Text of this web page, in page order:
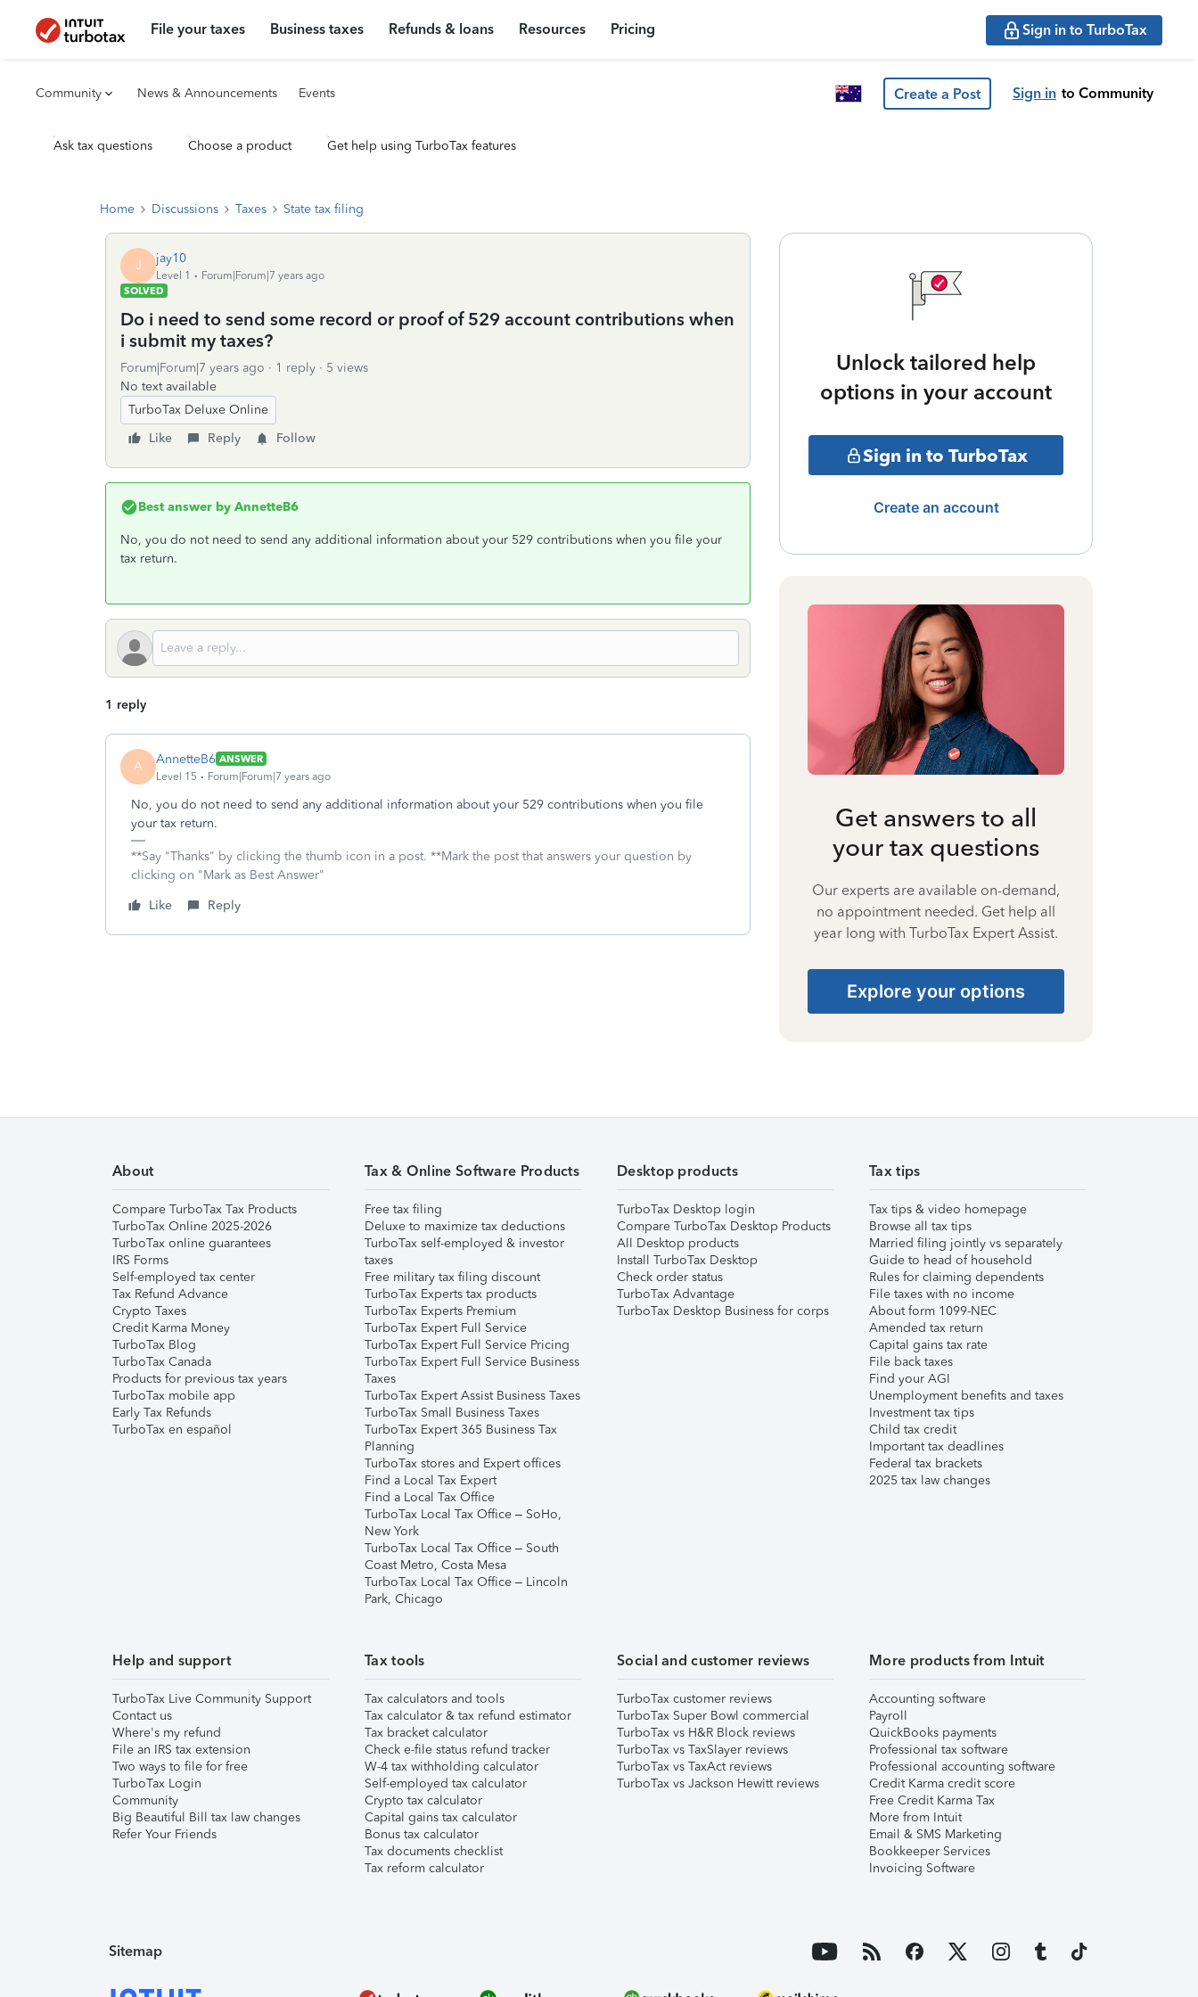
File your taxes Business taxes Refunds & loans Resources Pricing Sign in to TurboTax
Community News & Announcements Events Create a Post Sign in to Community
Ask tax questions Choose a product Get help using TurboTax features
Home Discussions Taxes State tax filing
J jay10
Level 1
Forum|Forum|7 years ago
SOLVED
Do i need to send some record or proof of 529 account contributions when
i submit my taxes?
Forum|Forum|7 years ago 1 reply
5 views
No text available
TurboTax Deluxe Online
Like
Reply Follow
Best answer by AnnetteB6
No, you do not need to send any additional information about your 529 contributions when you file your
tax return.
1 reply
A AnnetteB6 ANSWER
Level 15
Forum|Forum|7 years ago
No, you do not need to send any additional information about your 529 contributions when you file
your tax return.
**Say "Thanks" by clicking the thumb icon in a post. **Mark the post that answers your question by
clicking on "Mark as Best Answer"
Like
Reply
Unlock tailored help
options in your account
Sign in to TurboTax
Create an account
Get answers to all
your tax questions
Our experts are available on-demand,
no appointment needed. Get help all
year long with TurboTax Expert Assist.
Explore your options
About
Compare TurboTax Tax Products
TurboTax Online 2025-2026
TurboTax online guarantees
IRS Forms
Self-employed tax center
Tax Refund Advance
Crypto Taxes
Credit Karma Money
TurboTax Blog
TurboTax Canada
Products for previous tax years
TurboTax mobile app
Early Tax Refunds
TurboTax en español
Tax & Online Software Products
Free tax filing
Deluxe to maximize tax deductions
TurboTax self-employed & investor
taxes
Free military tax filing discount
TurboTax Experts tax products
TurboTax Experts Premium
TurboTax Expert Full Service
TurboTax Expert Full Service Pricing
TurboTax Expert Full Service Business
Taxes
TurboTax Expert Assist Business Taxes
TurboTax Small Business Taxes
TurboTax Expert 365 Business Tax
Planning
TurboTax stores and Expert offices
Find a Local Tax Expert
Find a Local Tax Office
TurboTax Local Tax Office – SoHo,
New York
TurboTax Local Tax Office – South
Coast Metro, Costa Mesa
TurboTax Local Tax Office – Lincoln
Park, Chicago
Desktop products
TurboTax Desktop login
Compare TurboTax Desktop Products
All Desktop products
Install TurboTax Desktop
Check order status
TurboTax Advantage
TurboTax Desktop Business for corps
Tax tips
Tax tips & video homepage
Browse all tax tips
Married filing jointly vs separately
Guide to head of household
Rules for claiming dependents
File taxes with no income
About form 1099-NEC
Amended tax return
Capital gains tax rate
File back taxes
Find your AGI
Unemployment benefits and taxes
Investment tax tips
Child tax credit
Important tax deadlines
Federal tax brackets
2025 tax law changes
Help and support
TurboTax Live Community Support
Contact us
Where's my refund
File an IRS tax extension
Two ways to file for free
TurboTax Login
Community
Big Beautiful Bill tax law changes
Refer Your Friends
Tax tools
Tax calculators and tools
Tax calculator & tax refund estimator
Tax bracket calculator
Check e-file status refund tracker
W-4 tax withholding calculator
Self-employed tax calculator
Crypto tax calculator
Capital gains tax calculator
Bonus tax calculator
Tax documents checklist
Tax reform calculator
Social and customer reviews
TurboTax customer reviews
TurboTax Super Bowl commercial
TurboTax vs H&R Block reviews
TurboTax vs TaxSlayer reviews
TurboTax vs TaxAct reviews
TurboTax vs Jackson Hewitt reviews
More products from Intuit
Accounting software
Payroll
QuickBooks payments
Professional tax software
Professional accounting software
Credit Karma credit score
Free Credit Karma Tax
More from Intuit
Email & SMS Marketing
Bookkeeper Services
Invoicing Software
Sitemap